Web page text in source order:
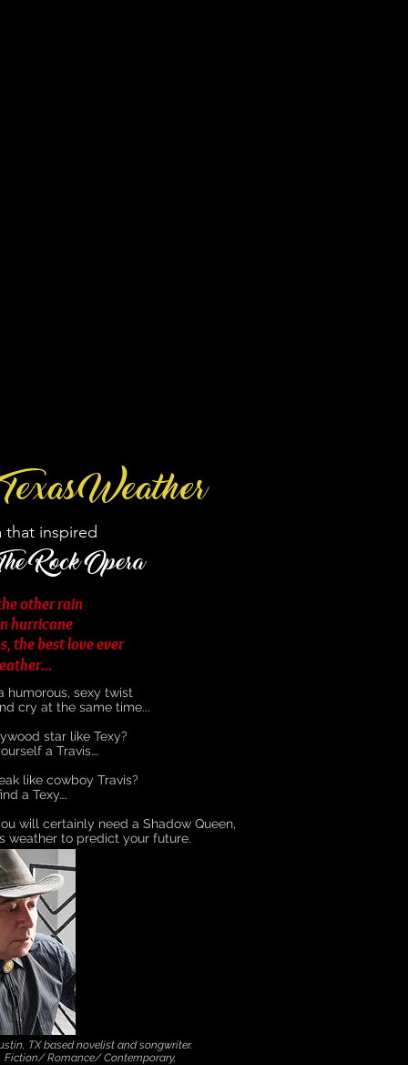
that inspired
Rock Opera
Weather
other rain
hurricane
the best love ever
humorous, sexy twist
cry at the same time...
star like Texy?
a Travis….
like cowboy Travis?
a Texy….
will certainly need a Shadow Queen,
weather to predict your future.
TX based novelist and songwriter.
Fiction/ Romance/ Contemporary,